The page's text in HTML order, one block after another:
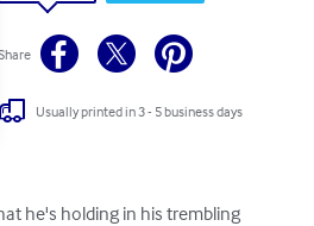
Usually printed in 3 - 5 business days
he's holding in his trembling